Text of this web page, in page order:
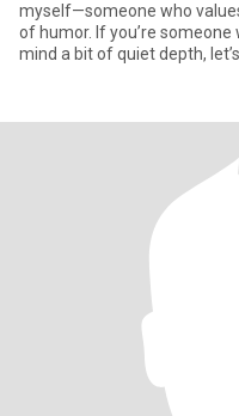
myself—someone who
of humor. If you’re someone
mind a bit of quiet depth,